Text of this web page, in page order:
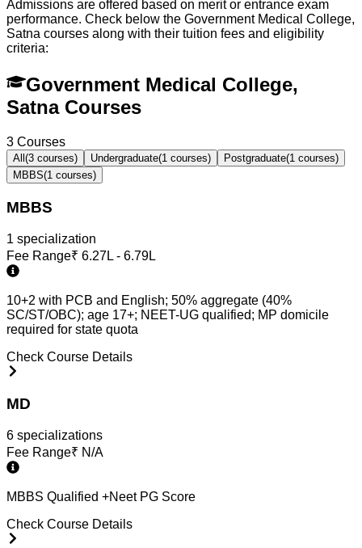
Admissions are offered based on merit or entrance exam
performance. Check below the Government Medical College,
Satna courses along with their tuition fees and eligibility
criteria:
Government Medical College,
Satna Courses
3 Courses
All (3 courses) Undergraduate(1 courses) Postgraduate(1 courses)
MBBS(1 courses)
MBBS
1 specialization
Fee Range₹ 6.27L - 6.79L
10+2 with PCB and English; 50% aggregate (40%
SC/ST/OBC); age 17+; NEET-UG qualified; MP domicile
required for state quota
Check Course Details
MD
6 specializations
Fee Range₹ N/A
MBBS Qualified +Neet PG Score
Check Course Details